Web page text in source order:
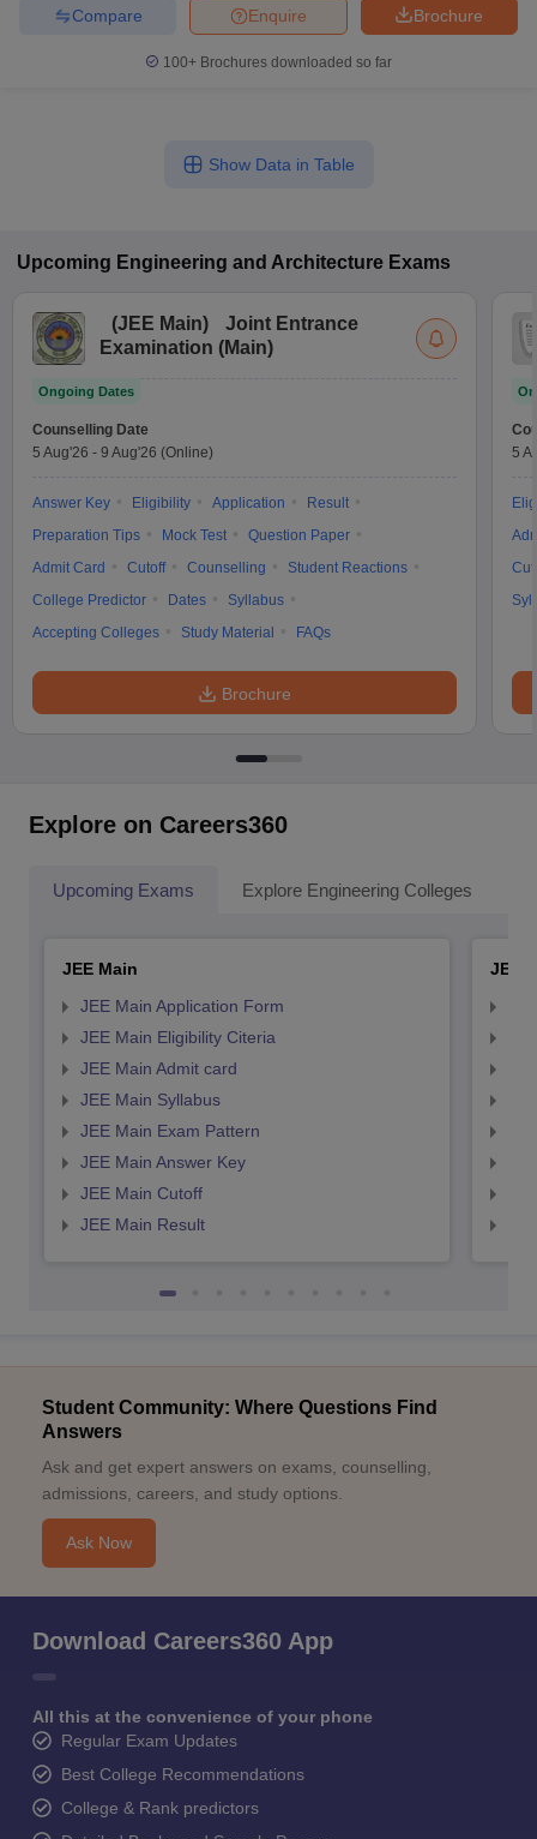
Brochure
Enquire
Compare
100+ Brochures downloaded so far
Show Data in Table
Upcoming Engineering and Architecture Exams
(JEE Main)
Joint Entrance
Examination (Main)
Ongoing Dates
Counselling Date
5 Aug'26 - 9 Aug'26 (Online)
Answer Key Eligibility Application
Result
Preparation Tips
Mock Test
Question Paper
Admit Card
Cutoff Counselling
Student Reactions
College Predictor
Dates
Syllabus
Accepting Colleges
Study Material FAQs
Brochure
5
Explore on Careers360
Upcoming Exams Explore Engineering Colleges
JEE Main
JEE Main Application Form
JEE Main Eligibility Citeria
JEE Main Admit card
JEE Main Syllabus
JEE Main Exam Pattern
JEE Main Answer Key
JEE Main Cutoff
JEE Main Result
JEE
Student Community: Where Questions Find
Answers
Ask and get expert answers on exams, counselling,
admissions, careers, and study options.
Ask Now
Download Careers360 App
All this at the convenience of your phone
Regular Exam Updates
Best College Recommendations
College & Rank predictors